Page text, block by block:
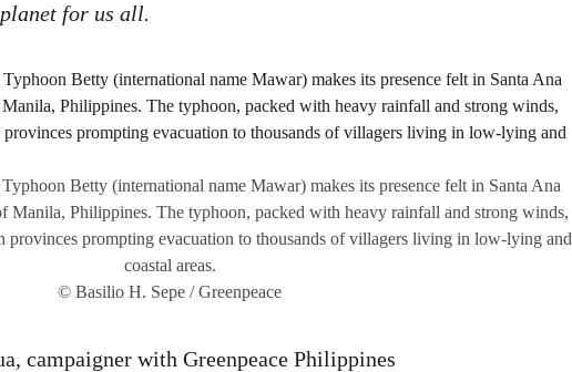
for us all.
Betty (international name Mawar) makes its presence felt in Santa Ana
Manila, Philippines. The typhoon, packed with heavy rainfall and strong winds,
provinces prompting evacuation to thousands of villagers living in low-lying and
coastal areas.
© Basilio H. Sepe / Greenpeace
campaigner with Greenpeace Philippines